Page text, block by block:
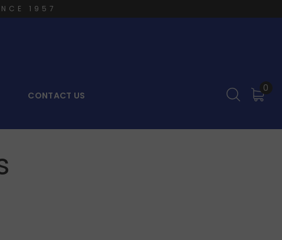
1957
CONTACT US
0